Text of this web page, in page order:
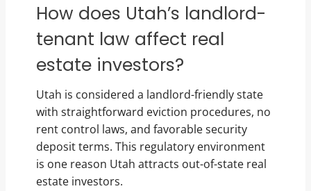
How does Utah’s landlord-
tenant law affect real
estate investors?
Utah is considered a landlord-friendly state
with straightforward eviction procedures, no
rent control laws, and favorable security
deposit terms. This regulatory environment
is one reason Utah attracts out-of-state real
estate investors.